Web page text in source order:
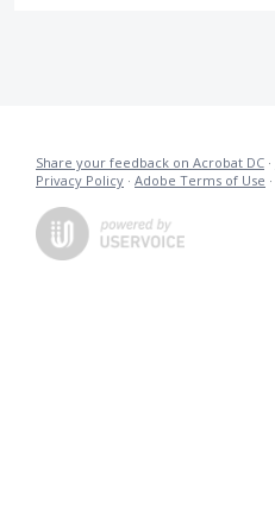
Share your feedback on Acrobat DC ·
Privacy Policy · Adobe Terms of Use ·